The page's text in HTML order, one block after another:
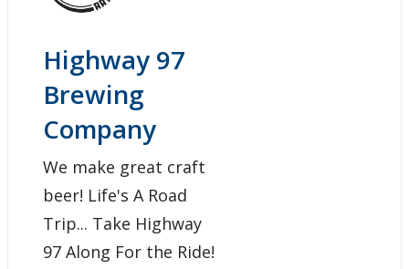
Highway 97
Brewing
Company
We make great craft
beer! Life's A Road
Trip... Take Highway
97 Along For the Ride!